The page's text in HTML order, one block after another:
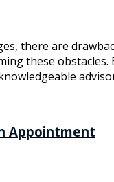
there are
these
Appointment